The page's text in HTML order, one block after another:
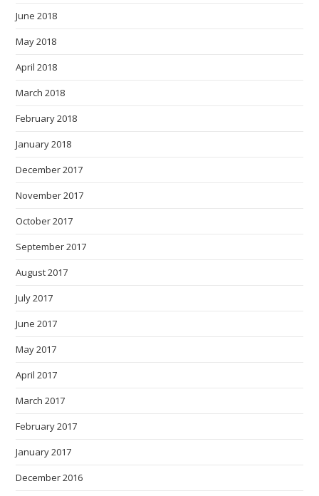
June 2018
May 2018
April 2018
March 2018
February 2018
January 2018
December 2017
November 2017
October 2017
September 2017
August 2017
July 2017
June 2017
May 2017
April 2017
March 2017
February 2017
January 2017
December 2016